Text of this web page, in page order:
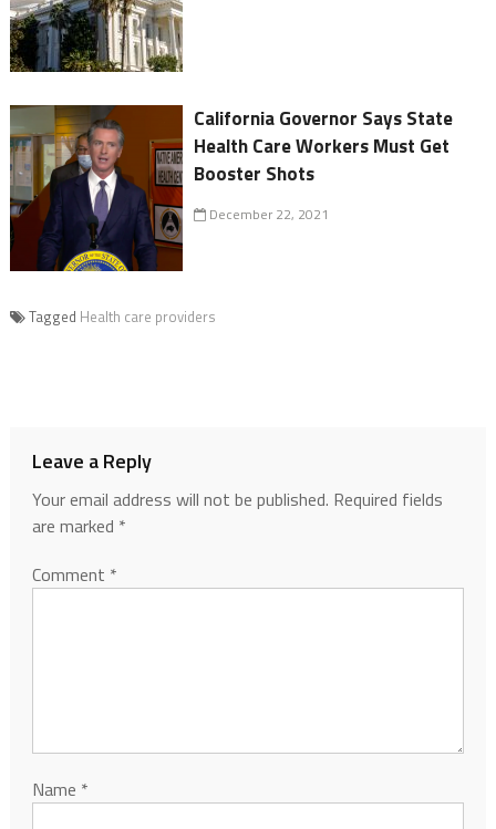
California Governor Says State
Health Care Workers Must Get
Booster Shots
December 22, 2021
Tagged Health care providers
Leave a Reply
Your email address will not be published. Required fields
are marked *
Comment *
Name *